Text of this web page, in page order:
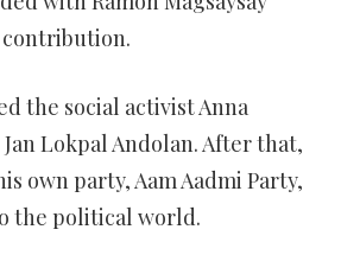
the social activist Anna
Lokpal Andolan. After that,
own party, Aam Aadmi Party,
the political world.